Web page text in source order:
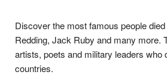
Discover the most famous people
Redding, Jack Ruby and many more.
artists, poets and military leaders
countries.